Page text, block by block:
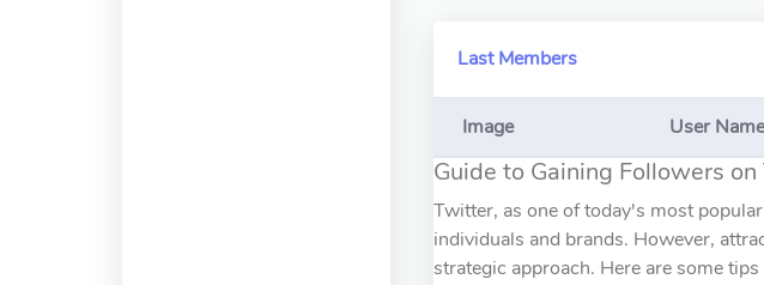
Last Members
Image User Name
Guide to Gaining Followers
Twitter, as one of today's most
individuals and brands. However,
strategic approach. Here are some